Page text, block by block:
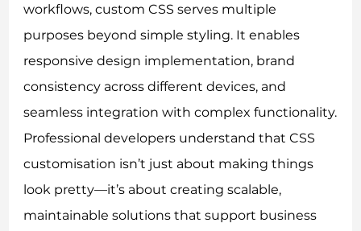
workflows, custom CSS serves multiple
purposes beyond simple styling. It enables
responsive design implementation, brand
consistency across different devices, and
seamless integration with complex functionality.
Professional developers understand that CSS
customisation isn’t just about making things
look pretty—it’s about creating scalable,
maintainable solutions that support business